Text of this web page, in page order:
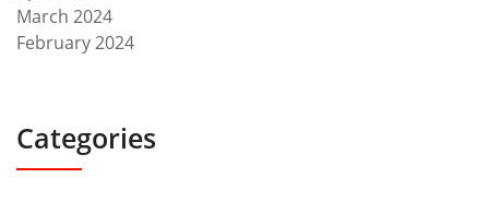
March 2024
February 2024
Categories